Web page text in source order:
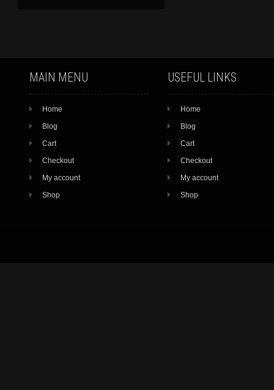
MAIN MENU
Home
Blog
Cart
Checkout
My account
Shop
USEFUL LINKS
Home
Blog
Cart
Checkout
My account
Shop